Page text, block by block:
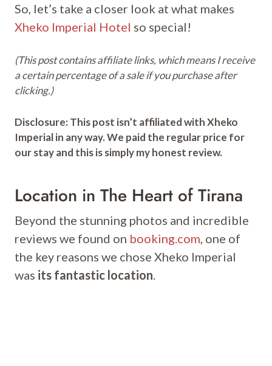
So, let’s take a closer look at what makes
Xheko Imperial Hotel so special!
(This post contains affiliate links, which means I receive
a certain percentage of a sale if you purchase after
clicking.)
Disclosure: This post isn’t affiliated with Xheko
Imperial in any way. We paid the regular price for
our stay and this is simply my honest review.
Location in The Heart of Tirana
Beyond the stunning photos and incredible
reviews we found on booking.com , one of
the key reasons we chose Xheko Imperial
was its fantastic location